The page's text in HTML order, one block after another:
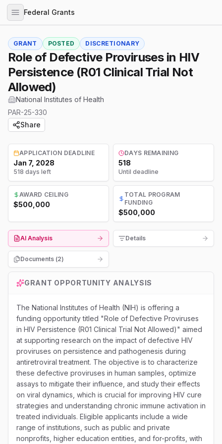
Federal Grants
GRANT POSTED DISCRETIONARY
Role of Defective Proviruses in HIV
Persistence (R01 Clinical Trial Not
Allowed)
National Institutes of Health
PAR-25-330
Share
APPLICATION DEADLINE
Jan 7, 2028
518 days left
DAYS REMAINING
518
Until deadline
AWARD CEILING
$500,000
TOTAL PROGRAM
FUNDING
$500,000
AI Analysis Details
Documents (2)
GRANT OPPORTUNITY ANALYSIS
The National Institutes of Health (NIH) is offering a
funding opportunity titled "Role of Defective Proviruses
in HIV Persistence (R01 Clinical Trial Not Allowed)" aimed
at supporting research on the impact of defective HIV
proviruses on persistence and pathogenesis during
antiretroviral treatment. The objective is to characterize
these defective proviruses in human samples, optimize
assays to mitigate their influence, and study their effects
on viral dynamics, which is crucial for improving HIV cure
strategies and understanding chronic immune activation in
treated individuals. Eligible applicants include a wide
range of institutions, such as public and private
nonprofits, higher education entities, and for-profits, with